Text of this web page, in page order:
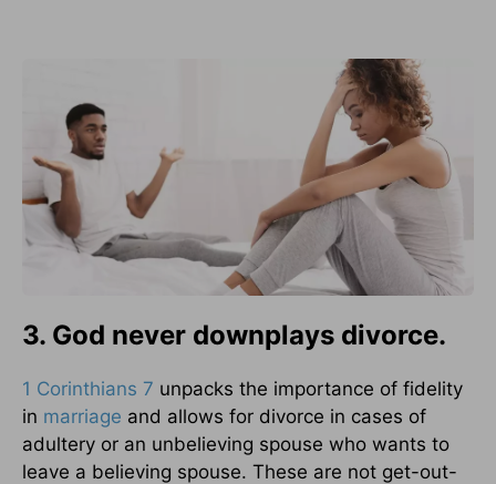
3. God never downplays divorce.
1 Corinthians 7 unpacks the importance of fidelity
in marriage and allows for divorce in cases of
adultery or an unbelieving spouse who wants to
leave a believing spouse. These are not get-out-